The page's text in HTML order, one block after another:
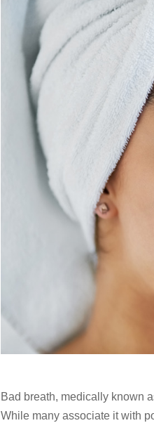
Bad breath, medically known
While many associate it with